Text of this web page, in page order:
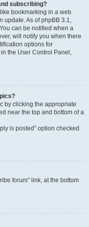
subscribing?
bookmarking in a web
update. As of phpBB 3.1,
can be notified when a
will notify you when there
options for
the User Control Panel,
by clicking the appropriate
near the top and bottom of a
is posted” option checked
forum” link, at the bottom